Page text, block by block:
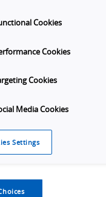
Launch
Launch
Specifications
Cookies
Cookies
Cookies
Media Cookies
Settings